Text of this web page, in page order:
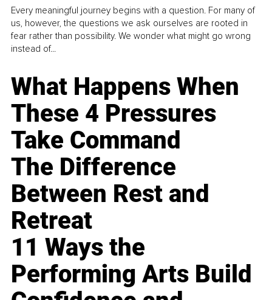
Every meaningful journey begins with a question. For many of
us, however, the questions we ask ourselves are rooted in
fear rather than possibility. We wonder what might go wrong
instead of...
What Happens When
These 4 Pressures
Take Command
The Difference
Between Rest and
Retreat
11 Ways the
Performing Arts Build